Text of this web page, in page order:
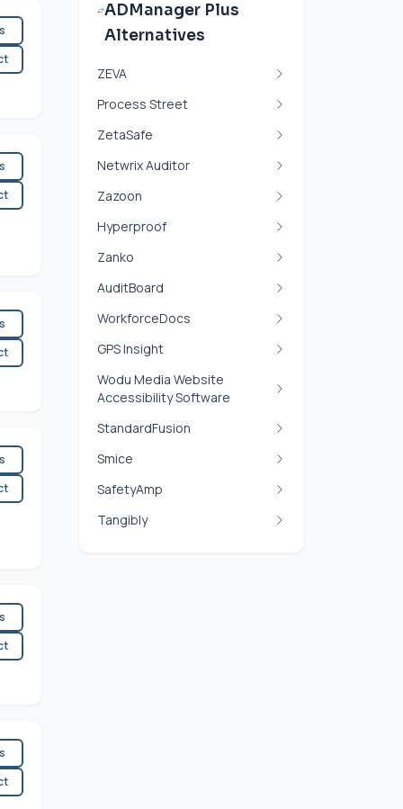
ADManager Plus
Alternatives
ZEVA
Process Street
ZetaSafe
Netwrix Auditor
Zazoon
Hyperproof
Zanko
AuditBoard
WorkforceDocs
GPS Insight
Wodu Media Website
Accessibility Software
StandardFusion
Smice
SafetyAmp
Tangibly